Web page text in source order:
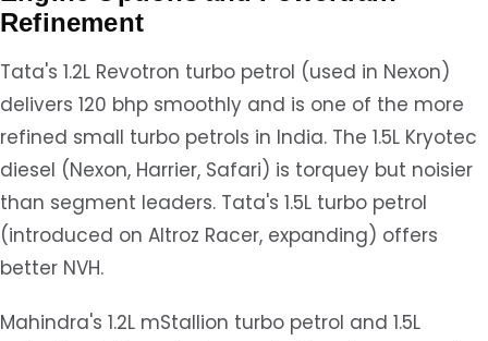
Refinement
Tata's 1.2L Revotron turbo petrol (used in Nexon)
delivers 120 bhp smoothly and is one of the more
refined small turbo petrols in India. The 1.5L Kryotec
diesel (Nexon, Harrier, Safari) is torquey but noisier
than segment leaders. Tata's 1.5L turbo petrol
(introduced on Altroz Racer, expanding) offers
better NVH.
Mahindra's 1.2L mStallion turbo petrol and 1.5L